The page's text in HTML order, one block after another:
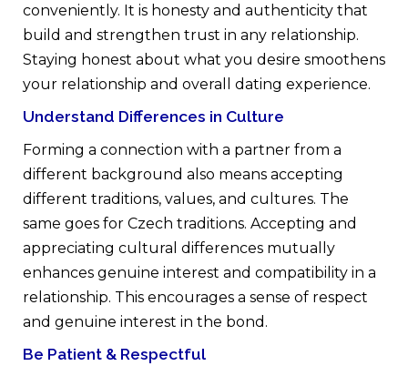
conveniently. It is honesty and authenticity that
build and strengthen trust in any relationship.
Staying honest about what you desire smoothens
your relationship and overall dating experience.
Understand Differences in Culture
Forming a connection with a partner from a
different background also means accepting
different traditions, values, and cultures. The
same goes for Czech traditions. Accepting and
appreciating cultural differences mutually
enhances genuine interest and compatibility in a
relationship. This encourages a sense of respect
and genuine interest in the bond.
Be Patient & Respectful